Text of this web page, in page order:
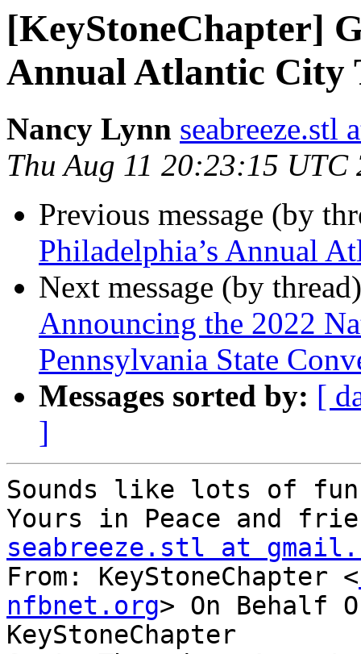
[KeyStoneChapter]
Annual Atlantic City
Nancy Lynn seabreeze.stl
Thu Aug 11 20:23:15 UTC
Previous message (by
Philadelphia’s Annual
Next message (by
Announcing the 2022
Pennsylvania State
Messages sorted by: [
]
Sounds like lots of
seabreeze.stl at
From: KeyStoneChapter <
nfbnet.org> On Behalf
KeyStoneChapter